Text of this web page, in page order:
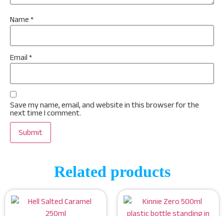
Name *
Email *
Save my name, email, and website in this browser for the
next time I comment.
Related products